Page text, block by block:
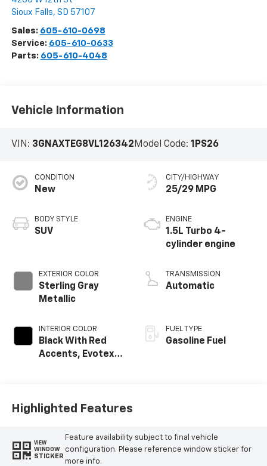
Sioux Falls, SD 57107
Sales: 605-610-0698
Service: 605-610-0633
Parts: 605-610-4048
Vehicle Information
VIN: 3GNAXTEG8VL126342 Model Code: 1PS26
CONDITION
New
BODY STYLE
SUV
EXTERIOR COLOR
Sterling Gray
Metallic
INTERIOR COLOR
Black With Red
Accents, Evotex
CITY/HIGHWAY
25/29 MPG
ENGINE
1.5L Turbo 4-
cylinder engine
TRANSMISSION
Automatic
FUEL TYPE
Gasoline Fuel
Highlighted Features
VIEW
WINDOW
STICKER
Feature availability subject to final vehicle
configuration. Please reference window sticker for
more info.